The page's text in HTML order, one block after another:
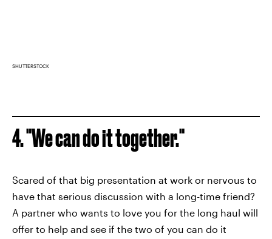
SHUTTERSTOCK
4. "We can do it together."
Scared of that big presentation at work or nervous to
have that serious discussion with a long-time friend?
A partner who wants to love you for the long haul will
offer to help and see if the two of you can do it